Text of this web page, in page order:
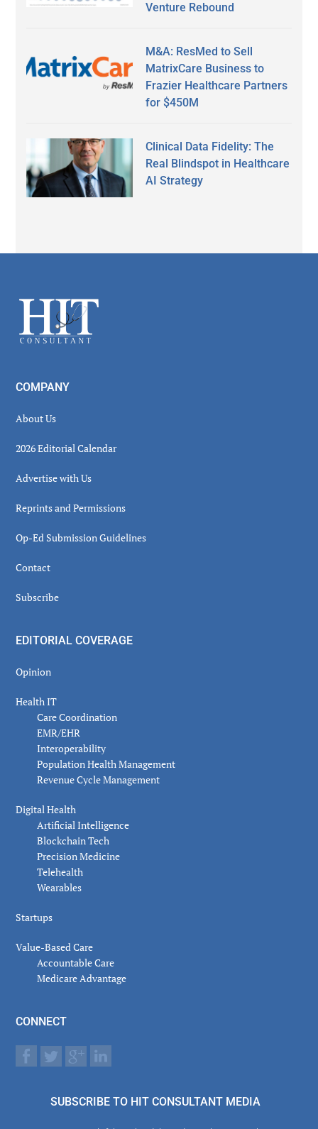
Venture Rebound
M&A: ResMed to Sell
MatrixCare Business to
Frazier Healthcare Partners
for $450M
Clinical Data Fidelity: The
Real Blindspot in Healthcare
AI Strategy
Footer
COMPANY
About Us
2026 Editorial Calendar
Advertise with Us
Reprints and Permissions
Op-Ed Submission Guidelines
Contact
Subscribe
EDITORIAL COVERAGE
Opinion
Health IT
Care Coordination
EMR/EHR
Interoperability
Population Health Management
Revenue Cycle Management
Digital Health
Artificial Intelligence
Blockchain Tech
Precision Medicine
Telehealth
Wearables
Startups
Value-Based Care
Accountable Care
Medicare Advantage
CONNECT
SUBSCRIBE TO HIT CONSULTANT MEDIA